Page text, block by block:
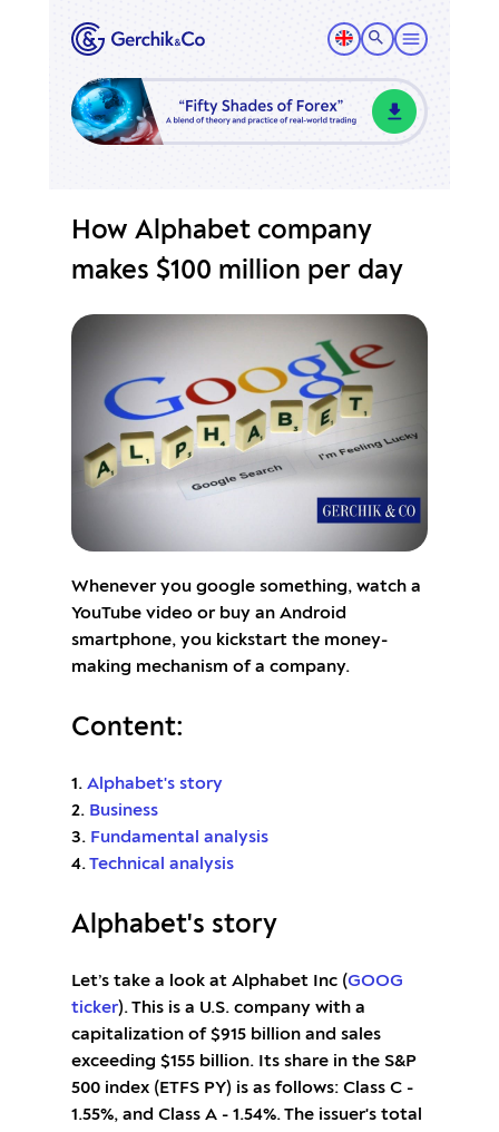
How Alphabet company
makes $100 million per day
Whenever you google something, watch a
YouTube video or buy an Android
smartphone, you kickstart the money-
making mechanism of a company.
Content:
1. Alphabet's story
2. Business
3. Fundamental analysis
4.Technical analysis
Alphabet's story
Let’s take a look at Alphabet Inc (GOOG
ticker). This is a U.S. company with a
capitalization of $915 billion and sales
exceeding $155 billion. Its share in the S&P
500 index (ETFS PY) is as follows: Class C -
1.55%, and Class A - 1.54%. The issuer's total